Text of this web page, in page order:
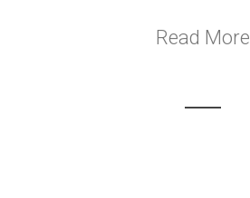
Read More